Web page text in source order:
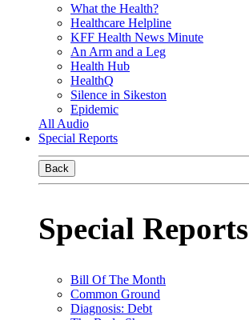
What the Health?
Healthcare Helpline
KFF Health News Minute
An Arm and a Leg
Health Hub
HealthQ
Silence in Sikeston
Epidemic
All Audio
Special Reports
Back
Special Reports
Bill Of The Month
Common Ground
Diagnosis: Debt